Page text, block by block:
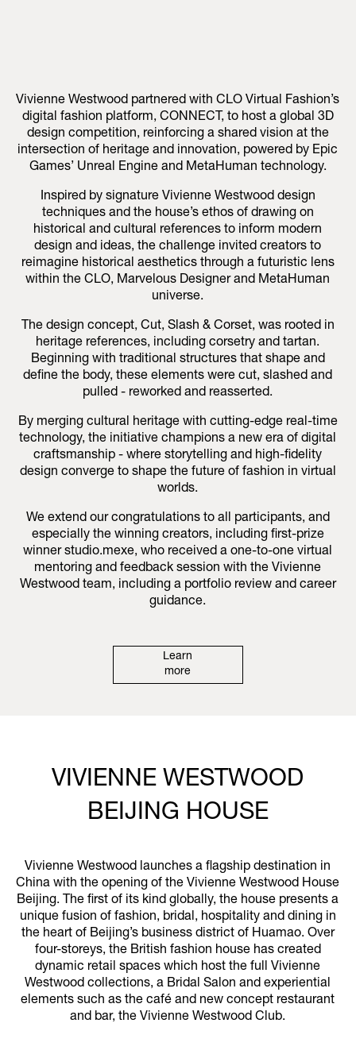
Vivienne Westwood partnered with CLO Virtual Fashion’s
digital fashion platform, CONNECT, to host a global 3D
design competition, reinforcing a shared vision at the
intersection of heritage and innovation, powered by Epic
Games’ Unreal Engine and MetaHuman technology.
Inspired by signature Vivienne Westwood design
techniques and the house’s ethos of drawing on
historical and cultural references to inform modern
design and ideas, the challenge invited creators to
reimagine historical aesthetics through a futuristic lens
within the CLO, Marvelous Designer and MetaHuman
universe.
The design concept, Cut, Slash & Corset, was rooted in
heritage references, including corsetry and tartan.
Beginning with traditional structures that shape and
define the body, these elements were cut, slashed and
pulled - reworked and reasserted.
By merging cultural heritage with cutting-edge real-time
technology, the initiative champions a new era of digital
craftsmanship - where storytelling and high-fidelity
design converge to shape the future of fashion in virtual
worlds.
We extend our congratulations to all participants, and
especially the winning creators, including first-prize
winner studio.mexe, who received a one-to-one virtual
mentoring and feedback session with the Vivienne
Westwood team, including a portfolio review and career
guidance.
Learn
more
VIVIENNE WESTWOOD
BEIJING HOUSE
Vivienne Westwood launches a flagship destination in
China with the opening of the Vivienne Westwood House
Beijing. The first of its kind globally, the house presents a
unique fusion of fashion, bridal, hospitality and dining in
the heart of Beijing’s business district of Huamao. Over
four-storeys, the British fashion house has created
dynamic retail spaces which host the full Vivienne
Westwood collections, a Bridal Salon and experiential
elements such as the café and new concept restaurant
and bar, the Vivienne Westwood Club.